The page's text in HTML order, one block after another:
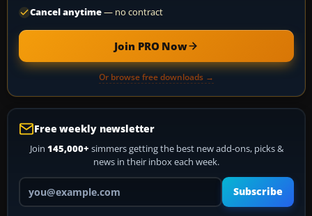
Cancel anytime— no contract
Join PRO Now
Or browse free downloads →
Free weekly newsletter
Join 145,000+ simmers getting the best new add-ons, picks &
news in their inbox each week.
Your email address
Subscribe